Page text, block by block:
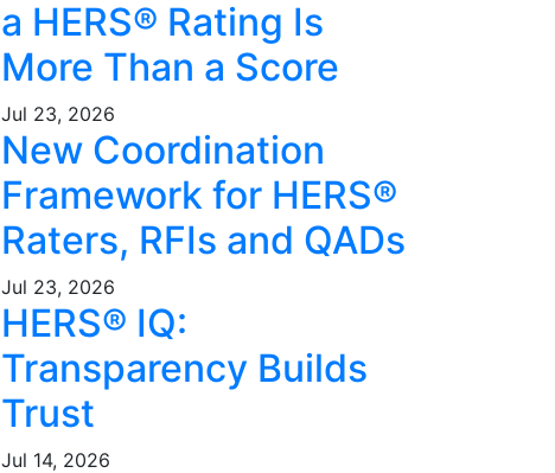
a HERS® Rating Is
More Than a Score
Jul 23, 2026
New Coordination
Framework for HERS®
Raters, RFIs and QADs
Jul 23, 2026
HERS® IQ:
Transparency Builds
Trust
Jul 14, 2026